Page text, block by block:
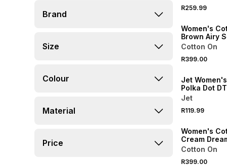
Brand
Size
Colour
Material
Price
R259.99
Women's
Brown Airy
Henley Top
Cotton On
R399.00
Jet
Polka Dot
Sleepshirt
Jet
R119.99
Women's
Cream
Pointelle 3/4
Cotton On
R399.00